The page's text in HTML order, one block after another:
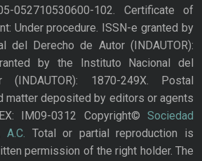
052710530600-102. Certificate of
Under procedure. ISSN-e granted by
del Derecho de Autor (INDAUTOR):
by the Instituto Nacional del
1870-249X. Postal
matter deposited by editors or agents
IM09-0312 Copyright© Sociedad
Total or partial reproduction is
permission of the right holder. The